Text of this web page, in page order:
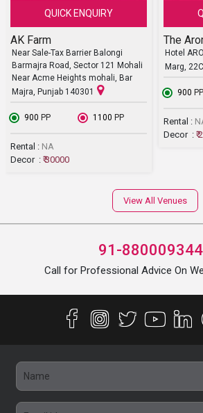
QUICK ENQUIRY
AK Farm
Near Sale-Tax Barrier Balongi
Barmajra Road, Sector 121 Mohali
Near Acme Heights mohali, Bar
Majra, Punjab 140301
₹ 900 PP ₹ 1100 PP
Rental : NA
Decor : ₹ 30000
The
Hotel
Marg,
₹ 900 PP
Rental :
Decor : ₹
View All Venues
91-
Call for Professional Advice On